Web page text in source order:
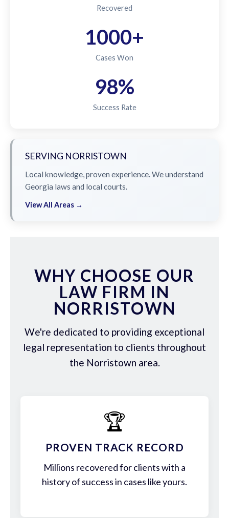
Recovered
1000+
Cases Won
98%
Success Rate
SERVING NORRISTOWN
Local knowledge, proven experience. We understand
Georgia laws and local courts.
View All Areas →
WHY CHOOSE OUR
LAW FIRM IN
NORRISTOWN
We're dedicated to providing exceptional
legal representation to clients throughout
the Norristown area.
🏆
PROVEN TRACK RECORD
Millions recovered for clients with a
history of success in cases like yours.